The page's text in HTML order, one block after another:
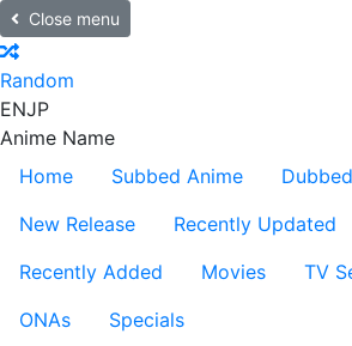
Close menu
Random
ENJP
Anime Name
Home
Subbed Anime
New Release
Recently Updated
Recently Added
Movies TV
ONAs
Specials